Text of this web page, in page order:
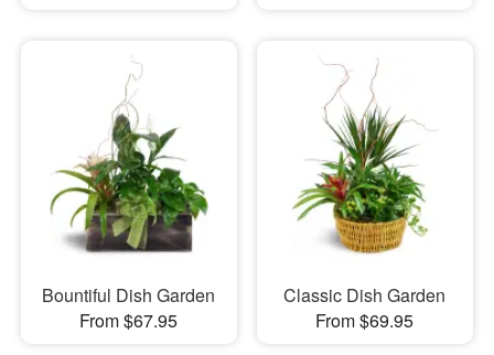
Bountiful Dish Garden
From $67.95
Classic Dish Garden
From $69.95